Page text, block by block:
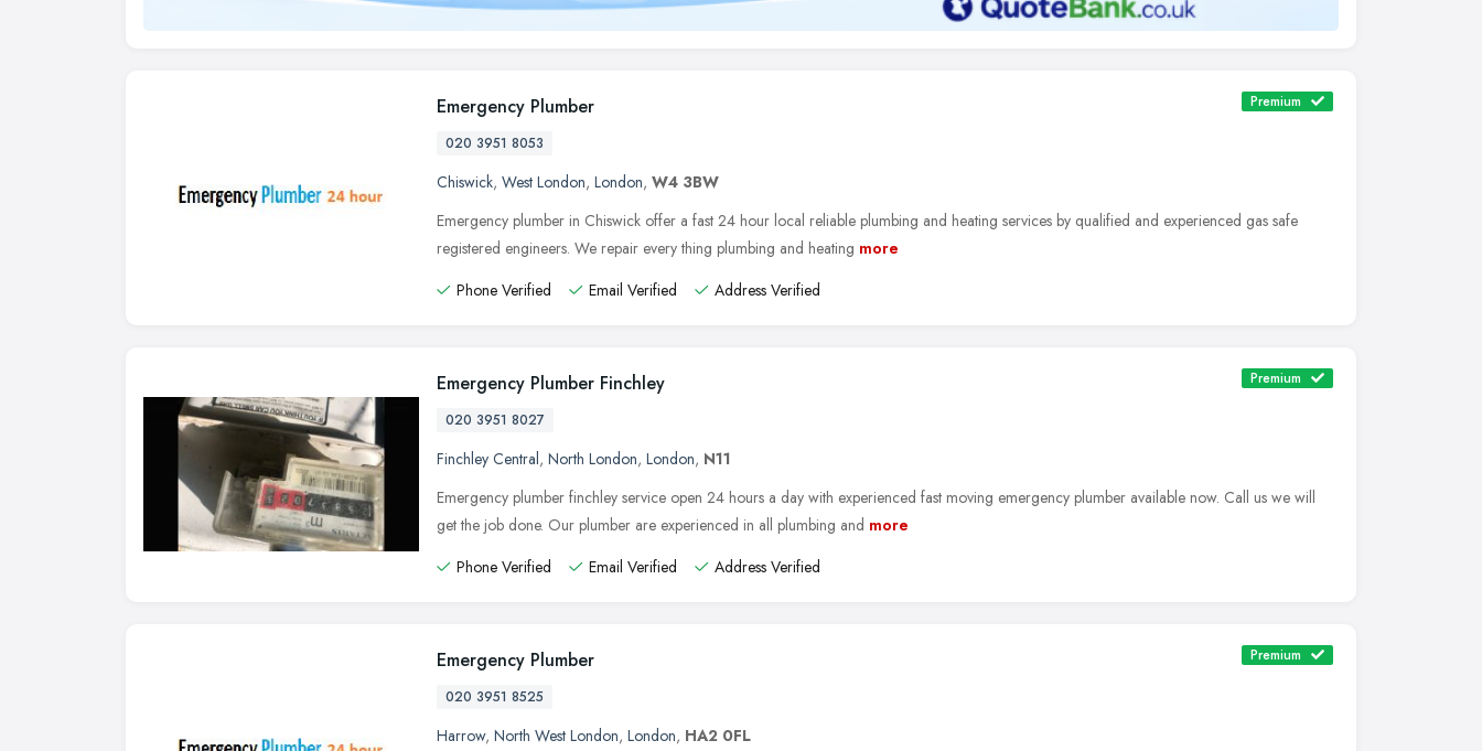
Emergency Plumber Premium
020 3951 8053
Chiswick, West London, London, W4 3BW
Emergency plumber in Chiswick offer a fast 24 hour local reliable plumbing and heating services by qualified and experienced gas safe
registered engineers. We repair every thing plumbing and heating more
Phone Verified
Email Verified Address Verified
Emergency Plumber Finchley Premium
020 3951 8027
Finchley Central, North London, London, N11
Emergency plumber finchley service open 24 hours a day with experienced fast moving emergency plumber available now. Call us we will
get the job done. Our plumber are experienced in all plumbing and more
Phone Verified
Email Verified Address Verified
Emergency Plumber Premium
020 3951 8525
Harrow, North West London, London, HA2 0FL